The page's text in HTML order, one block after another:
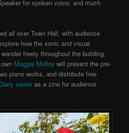
for spoken voice, and much
all over Town Hall, with audience
how the sonic and visual
freely throughout the building.
Maggie Molloy will present the pre-
piano works, and distribute free
series as a zine for audience